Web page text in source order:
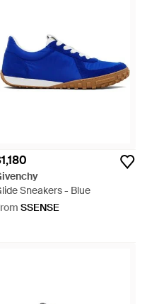
Sneakers - Blue
SSENSE